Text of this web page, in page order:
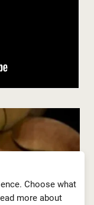
Choose what
more about